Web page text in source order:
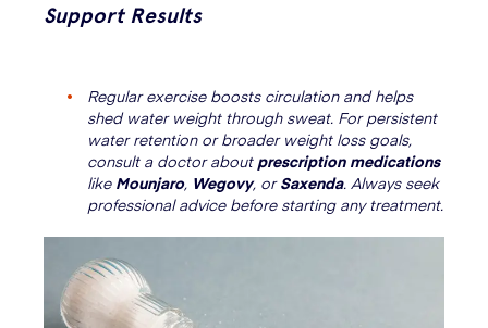
Support Results
Regular exercise boosts circulation and helps
shed water weight through sweat. For persistent
water retention or broader weight loss goals,
consult a doctor about prescription medications
like Mounjaro, Wegovy, orSaxenda. Always seek
professional advice before starting any treatment.